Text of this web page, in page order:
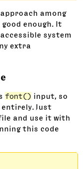
among
enough. It
system
extra
font() input, so
entirely. Just
and use it with
this code